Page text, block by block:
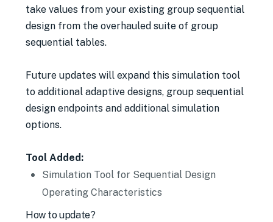
take values from your existing group sequential
design from the overhauled suite of group
sequential tables.
Future updates will expand this simulation tool
to additional adaptive designs, group sequential
design endpoints and additional simulation
options.
Tool Added:
Simulation Tool for Sequential Design
Operating Characteristics
How to update?